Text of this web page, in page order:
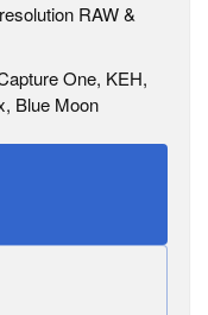
RAW &
One, KEH,
Blue Moon